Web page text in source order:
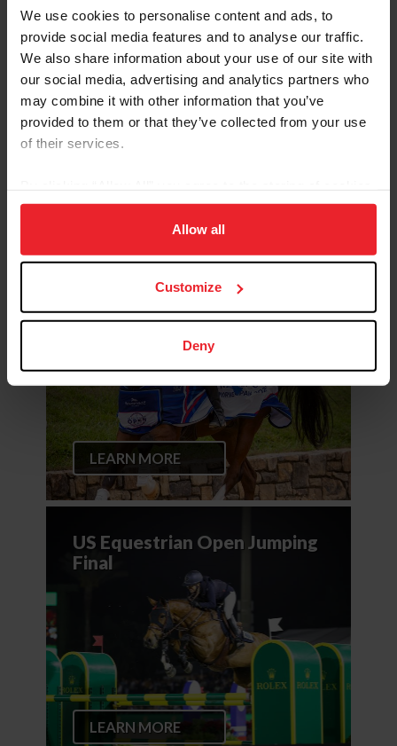
We use cookies to personalise content and ads, to
provide social media features and to analyse our traffic.
We also share information about your use of our site with
our social media, advertising and analytics partners who
may combine it with other information that you’ve
provided to them or that they’ve collected from your use
of their services.
on your device to enhance site navigation, to analyze site
usage, and improve member experience. Click
more information.
Allow all
Customize
Deny
Dressage Final
LEARN MORE
US Equestrian Open Jumping
Final
LEARN MORE